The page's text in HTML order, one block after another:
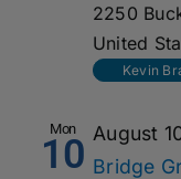
2250
United
Kevin
Mon
10 August
Bridge